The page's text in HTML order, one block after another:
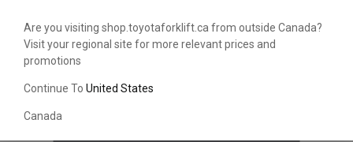
Are you visiting shop.toyotaforklift.ca from outside Canada?
Visit your regional site for more relevant prices and
promotions
Continue To United States
Canada